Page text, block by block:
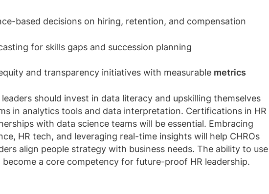
based decisions on hiring, retention, and compensation
for skills gaps and succession planning
and transparency initiatives with measurable metrics
leaders should invest in data literacy and upskilling themselves
in analytics tools and data interpretation. Certifications in HR
with data science teams will be essential. Embracing
HR tech, and leveraging real-time insights will help CHROs
align people strategy with business needs. The ability to use
a core competency for future-proof HR leadership.